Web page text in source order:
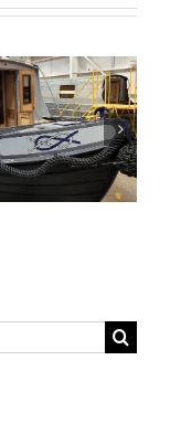
Electrika Boat
Show –
11th/12th July
2025